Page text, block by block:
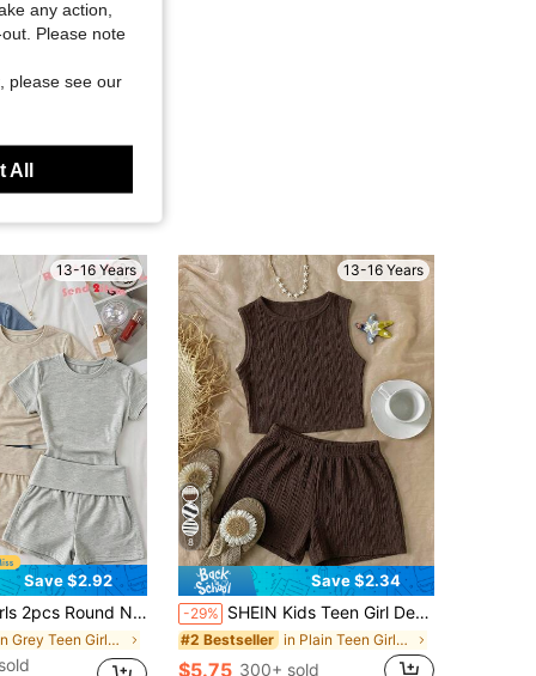
13-16 Years
Save $2.92
Short Sleeve Fitted T-Shirt Sports Yoga, 1pc Only
in Grey Teen Girls Sets
13-16 Years
8
Save $2.34
-29% SHEIN Kids Teen Girl Deep Coffee Textured Sleeveless Tank Top & Shorts 2-Piece Set, Casual Outfit, Skin-Friendly Wavy Fabric, Round Neck Slim Fit Cropped Top, High Waist Straight Leg Shorts, Minimalist Solid Color Commuter Wear, Comfortable Versatile Basic Outfit, Daily Outing Slouchy Style Essential Girls Set
#2 Bestseller in Plain Teen Girls Tank Top Co-ords
$5.75 300+ sold
any action,
Please note
please see our
All